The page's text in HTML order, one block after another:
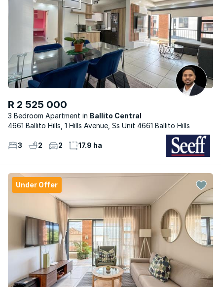
R 2 525 000
3 Bedroom Apartment
Ballito Central
4661 Ballito Hills, 1 Hills Avenue, Ss Unit 4661 Ballito Hills
3 2 2 17.9 ha
Under Offer